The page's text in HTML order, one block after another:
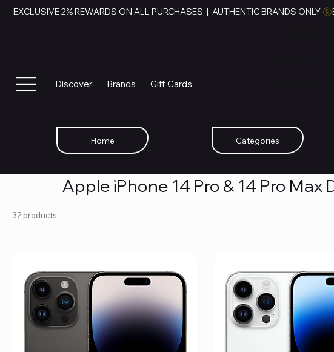
EXCLUSIVE 2% REWARDS ON ALL PURCHASES  |  AUTHENTIC BRANDS ONLY
Discover Brands Gift Cards
Home Categories
Apple iPhone 14 Pro & 14 Pro Max
32 products